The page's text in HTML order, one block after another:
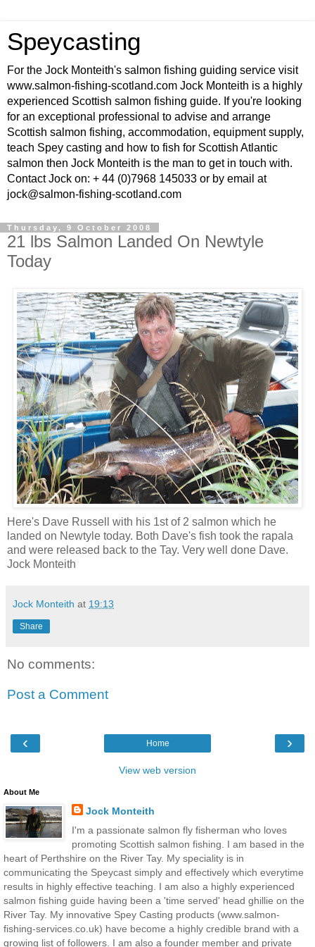
Speycasting
For the Jock Monteith's salmon fishing guiding service visit
www.salmon-fishing-scotland.com Jock Monteith is a highly
experienced Scottish salmon fishing guide. If you're looking
for an exceptional professional to advise and arrange
Scottish salmon fishing, accommodation, equipment supply,
teach Spey casting and how to fish for Scottish Atlantic
salmon then Jock Monteith is the man to get in touch with.
Contact Jock on: + 44 (0)7968 145033 or by email at
jock@salmon-fishing-scotland.com
Thursday, 9 October 2008
21 lbs Salmon Landed On Newtyle
Today
Here's Dave Russell with his 1st of 2 salmon which he
landed on Newtyle today. Both Dave's fish took the rapala
and were released back to the Tay. Very well done Dave.
Jock Monteith
Jock Monteith at 19:13
Share
No comments:
Post a Comment
‹ ›
Home
View web version
About Me
Jock Monteith
I'm a passionate salmon fly fisherman who loves
promoting Scottish salmon fishing. I am based in the
heart of Perthshire on the River Tay. My speciality is in
communicating the Speycast simply and effectively which everytime
results in highly effective teaching. I am also a highly experienced
salmon fishing guide having been a 'time served' head ghillie on the
River Tay. My innovative Spey Casting products (www.salmon-
fishing-services.co.uk) have become a highly credible brand with a
growing list of followers. I am also a founder member and private